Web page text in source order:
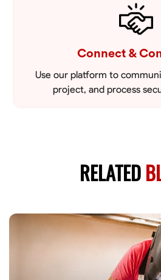
Connect &
Use our platform to
project, and process
RELATED